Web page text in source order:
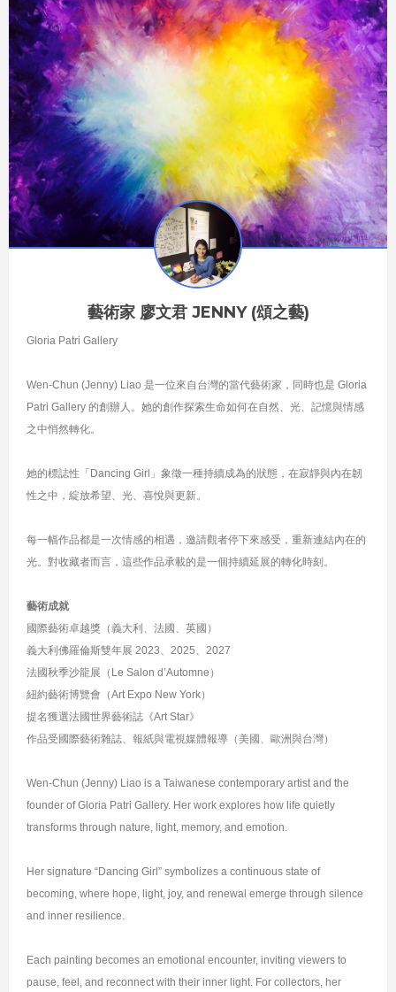
藝術家 廖文君 JENNY (頌之藝)
Gloria Patri Gallery
Wen-Chun (Jenny) Liao 是一位來自台灣的當代藝術家，同時也是 Gloria
Patri Gallery 的創辦人。她的創作探索生命如何在自然、光、記憶與情感
之中悄然轉化。
她的標誌性「Dancing Girl」象徵一種持續成為的狀態，在寂靜與內在韌
性之中，綻放希望、光、喜悅與更新。
每一幅作品都是一次情感的相遇，邀請觀者停下來感受，重新連結內在的
光。對收藏者而言，這些作品承載的是一個持續延展的轉化時刻。
藝術成就
國際藝術卓越獎（義大利、法國、英國）
義大利佛羅倫斯雙年展 2023、2025、2027
法國秋季沙龍展（Le Salon d’Automne）
紐約藝術博覽會（Art Expo New York）
提名獲選法國世界藝術誌《Art Star》
作品受國際藝術雜誌、報紙與電視媒體報導（美國、歐洲與台灣）
Wen-Chun (Jenny) Liao is a Taiwanese contemporary artist and the
founder of Gloria Patri Gallery. Her work explores how life quietly
transforms through nature, light, memory, and emotion.
Her signature “Dancing Girl” symbolizes a continuous state of
becoming, where hope, light, joy, and renewal emerge through silence
and inner resilience.
Each painting becomes an emotional encounter, inviting viewers to
pause, feel, and reconnect with their inner light. For collectors, her